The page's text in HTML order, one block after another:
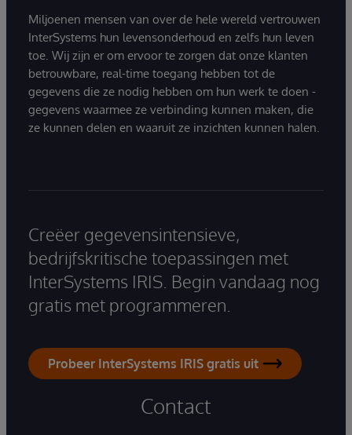
Miljoenen mensen van over de hele wereld vertrouwen
InterSystems hun levensonderhoud en zelfs hun leven
toe. Wij zijn er om ervoor te zorgen dat onze klanten
betrouwbare, real-time toegang hebben tot de
gegevens die ze nodig hebben om hun werk te doen -
gegevens waarmee ze verbinding kunnen maken, die
ze kunnen delen en waaruit ze inzichten kunnen halen.
Creëer gegevensintensieve,
bedrijfskritische toepassingen met
InterSystems IRIS. Begin vandaag nog
gratis met programmeren.
Probeer InterSystems IRIS gratis uit
Contact